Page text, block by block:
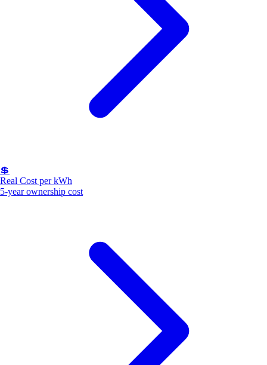
💲
Real Cost per kWh
5-year ownership cost